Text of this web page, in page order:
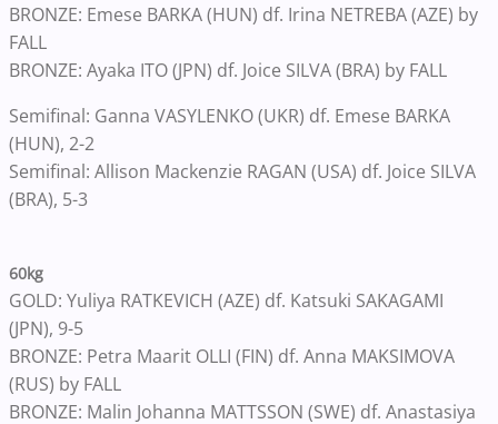
BRONZE: Emese BARKA (HUN) df. Irina NETREBA (AZE) by
FALL
BRONZE: Ayaka ITO (JPN) df. Joice SILVA (BRA) by FALL
Semifinal: Ganna VASYLENKO (UKR) df. Emese BARKA
(HUN), 2-2
Semifinal: Allison Mackenzie RAGAN (USA) df. Joice SILVA
(BRA), 5-3
60kg
GOLD: Yuliya RATKEVICH (AZE) df. Katsuki SAKAGAMI
(JPN), 9-5
BRONZE: Petra Maarit OLLI (FIN) df. Anna MAKSIMOVA
(RUS) by FALL
BRONZE: Malin Johanna MATTSSON (SWE) df. Anastasiya